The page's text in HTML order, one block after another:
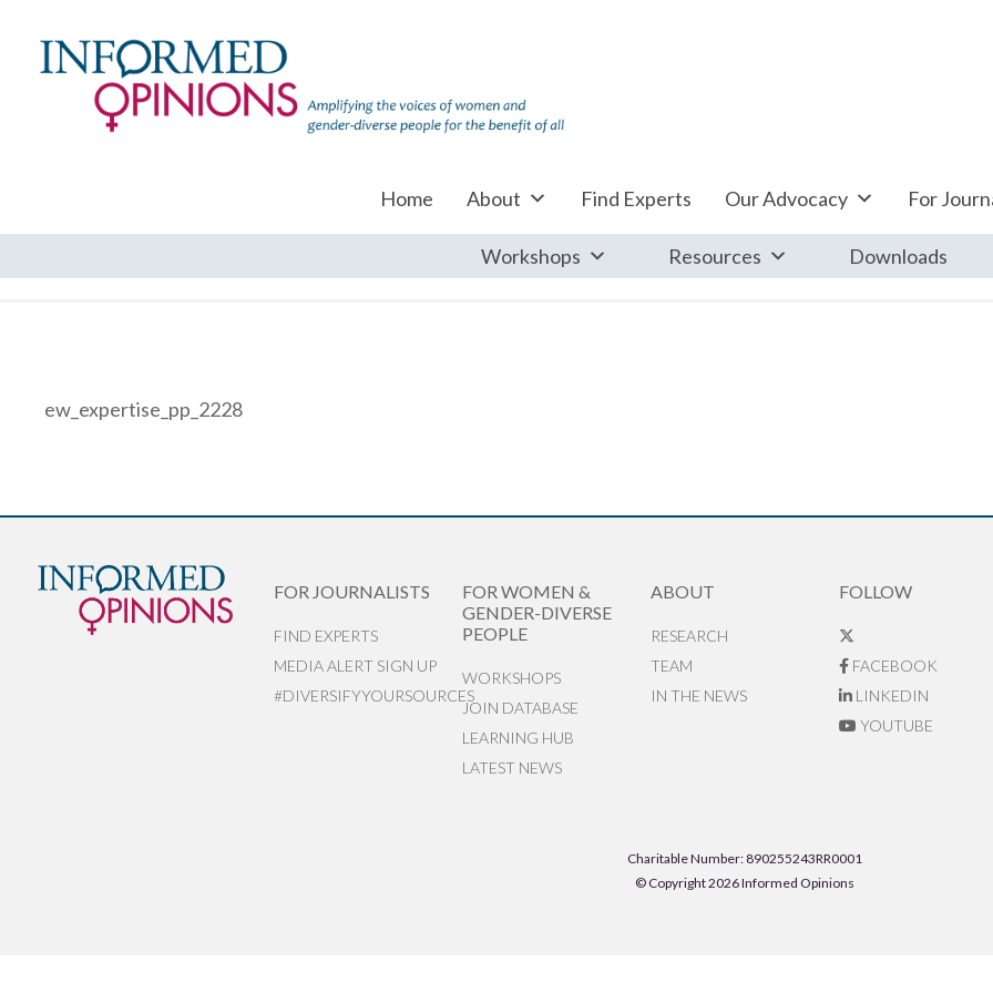
Home About Find Experts Our Advocacy For
Workshops Resources Downloads
ew_expertise_pp_2228
FOR JOURNALISTS
FIND EXPERTS
MEDIA ALERT SIGN UP
#DIVERSIFYYOURSOURCES
FOR WOMEN &
GENDER-DIVERSE
PEOPLE
WORKSHOPS
JOIN DATABASE
LEARNING HUB
LATEST NEWS
ABOUT
RESEARCH
TEAM
IN THE NEWS
FOLLOW
FACEBOOK
LINKEDIN
YOUTUBE
Charitable Number: 890255243RR0001
© Copyright 2026 Informed Opinions